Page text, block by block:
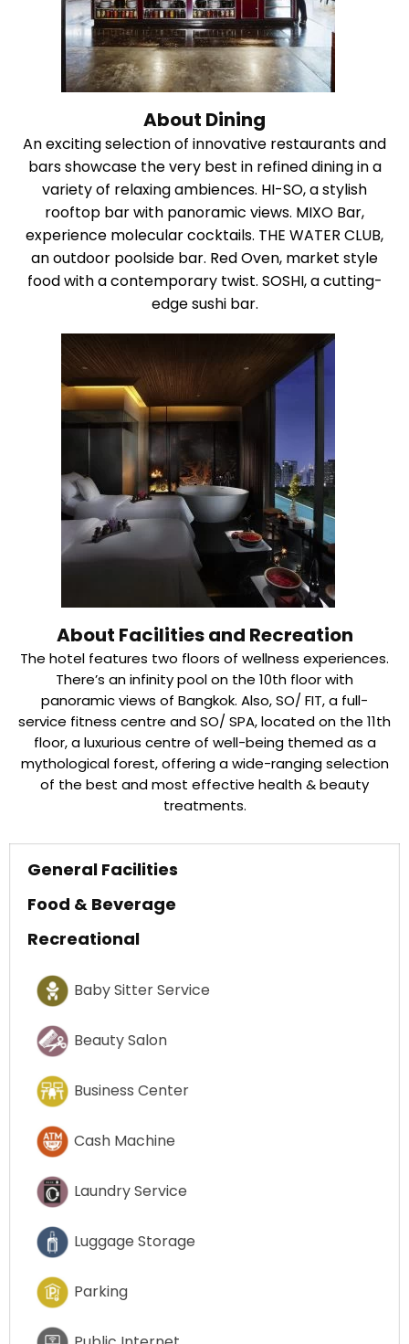
About Dining
An exciting selection of innovative restaurants and
bars showcase the very best in refined dining in a
variety of relaxing ambiences. HI-SO, a stylish
rooftop bar with panoramic views. MIXO Bar,
experience molecular cocktails. THE WATER CLUB,
an outdoor poolside bar. Red Oven, market style
food with a contemporary twist. SOSHI, a cutting-
edge sushi bar.
About Facilities and Recreation
The hotel features two floors of wellness experiences.
There’s an infinity pool on the 10th floor with
panoramic views of Bangkok. Also, SO/ FIT, a full-
service fitness centre and SO/ SPA, located on the 11th
floor, a luxurious centre of well-being themed as a
mythological forest, offering a wide-ranging selection
of the best and most effective health & beauty
treatments.
General Facilities
Food & Beverage
Recreational
Baby Sitter Service
Beauty Salon
Business Center
Cash Machine
Laundry Service
Luggage Storage
Parking